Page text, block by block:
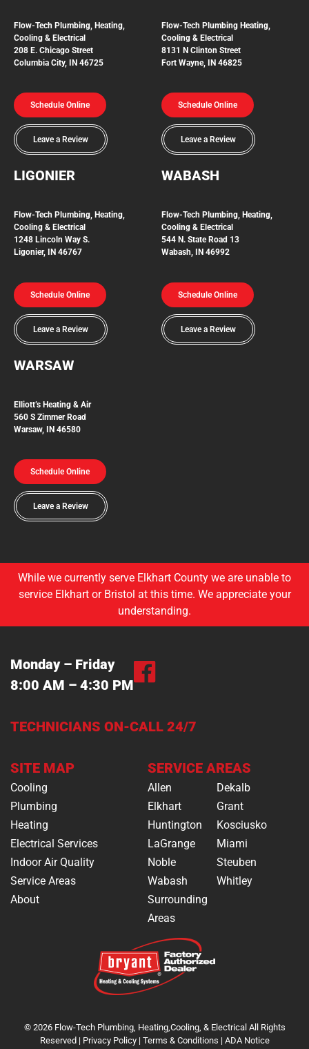
Flow-Tech Plumbing, Heating,
Cooling & Electrical
208 E. Chicago Street
Columbia City, IN 46725
Schedule Online
Leave a Review
Flow-Tech Plumbing Heating,
Cooling & Electrical
8131 N Clinton Street
Fort Wayne, IN 46825
Schedule Online
Leave a Review
LIGONIER
Flow-Tech Plumbing, Heating,
Cooling & Electrical
1248 Lincoln Way S.
Ligonier, IN 46767
Schedule Online
Leave a Review
WABASH
Flow-Tech Plumbing, Heating,
Cooling & Electrical
544 N. State Road 13
Wabash, IN 46992
Schedule Online
Leave a Review
WARSAW
Elliott’s Heating & Air
560 S Zimmer Road
Warsaw, IN 46580
Schedule Online
Leave a Review
While we currently serve Elkhart County we are unable to
service Elkhart or Bristol at this time. We appreciate your
understanding.
Monday – Friday
8:00 AM – 4:30 PM
TECHNICIANS ON-CALL 24/7
SITE MAP
Cooling
Plumbing
Heating
Electrical Services
Indoor Air Quality
Service Areas
About
SERVICE AREAS
Allen
Dekalb
Elkhart
Grant
Huntington
Kosciusko
LaGrange
Miami
Noble
Steuben
Wabash
Whitley
Surrounding
Areas
© 2026 Flow-Tech Plumbing, Heating,Cooling, & Electrical All Rights
Reserved | Privacy Policy| Terms & Conditions | ADA Notice